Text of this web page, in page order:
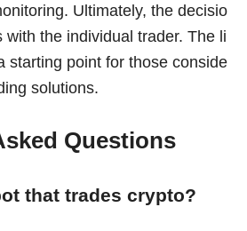
Ultimately, the decisio
with the individual trader. The li
starting point for those conside
solutions.
Questions
that trades crypto?